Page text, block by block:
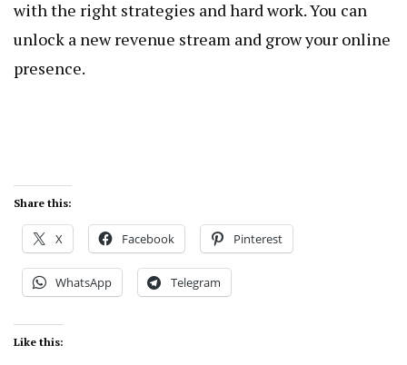
with the right strategies and hard work. You can
unlock a new revenue stream and grow your online
presence.
Share this:
X Facebook Pinterest
WhatsApp Telegram
Like this: